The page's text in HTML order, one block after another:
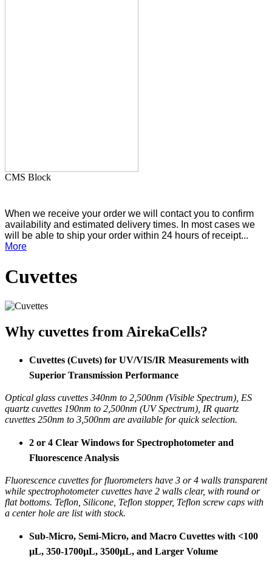
CMS Block
When we receive your order we will contact you to confirm
availability and estimated delivery times. In most cases we
will be able to ship your order within 24 hours of receipt...
More
Cuvettes
Why cuvettes from AirekaCells?
Cuvettes (Cuvets) for UV/VIS/IR Measurements with
Superior Transmission Performance
Optical glass cuvettes 340nm to 2,500nm (Visible Spectrum), ES
quartz cuvettes 190nm to 2,500nm (UV Spectrum), IR quartz
cuvettes 250nm to 3,500nm are available for quick selection.
2 or 4 Clear Windows for Spectrophotometer and
Fluorescence Analysis
Fluorescence cuvettes for fluorometers have 3 or 4 walls transparent
while spectrophotometer cuvettes have 2 walls clear, with round or
flat bottoms. Teflon, Silicone, Teflon stopper, Teflon screw caps with
a center hole are list with stock.
Sub-Micro, Semi-Micro, and Macro Cuvettes with <100
µL, 350-1700µL, 3500µL, and Larger Volume